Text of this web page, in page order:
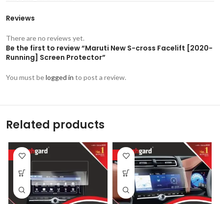
Reviews
There are no reviews yet.
Be the first to review “Maruti New S-cross Facelift [2020-
Running] Screen Protector”
You must belogged in to post a review.
Related products
-53% -53%